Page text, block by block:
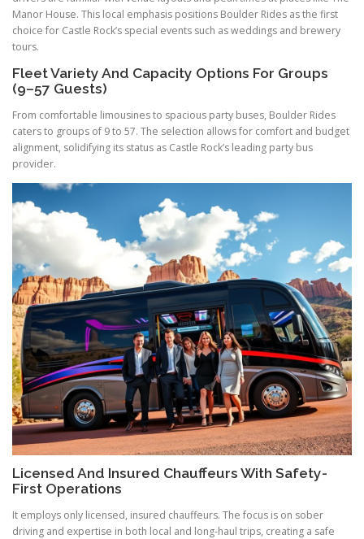
Manor House. This local emphasis positions Boulder Rides as the first
choice for Castle Rock’s special events such as weddings and brewery
tours.
Fleet Variety And Capacity Options For Groups
(9–57 Guests)
From comfortable limousines to spacious party buses, Boulder Rides
caters to groups of 9 to 57. The selection allows for comfort and budget
alignment, solidifying its status as Castle Rock’s leading party bus
provider.
Licensed And Insured Chauffeurs With Safety-
First Operations
It employs only licensed, insured chauffeurs. The focus is on sober
driving and expertise in both local and long-haul trips, creating a safe